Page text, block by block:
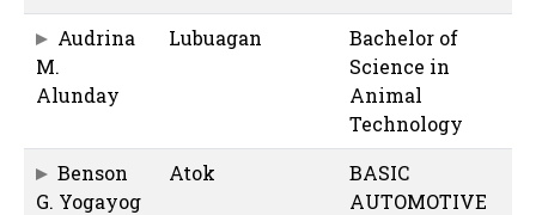
Audrina
M.
Alunday
Lubuagan
Bachelor of
Science in
Animal
Technology
Benson
G. Yogayog
Atok
BASIC
AUTOMOTIVE